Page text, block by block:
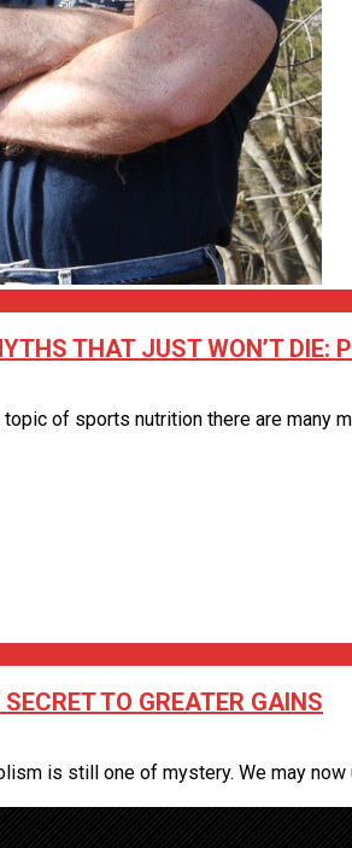
THAT JUST WON’T DIE:
of sports nutrition there are many
TO GREATER GAINS
is still one of mystery. We may